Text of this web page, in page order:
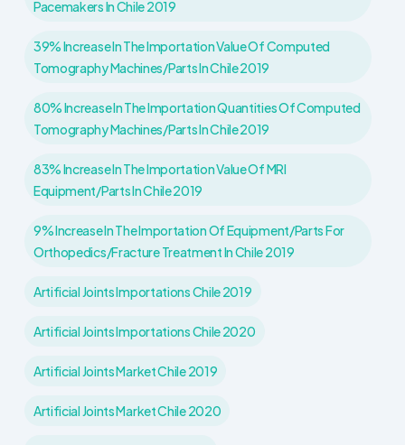
Pacemakers In Chile 2019
39% Increase In The Importation Value Of Computed
Tomography Machines/parts In Chile 2019
80% Increase In The Importation Quantities Of Computed
Tomography Machines/parts In Chile 2019
83% Increase In The Importation Value Of MRI
Equipment/parts In Chile 2019
9% Increase In The Importation Of Equipment/parts For
Orthopedics/fracture Treatment In Chile 2019
Artificial Joints Importations Chile 2019
Artificial Joints Importations Chile 2020
Artificial Joints Market Chile 2019
Artificial Joints Market Chile 2020